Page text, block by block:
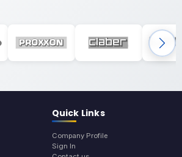
Quick Links
Company Profile
Sign In